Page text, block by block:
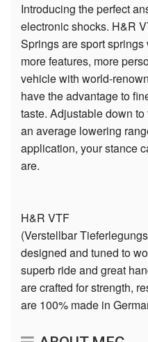
Introducing the perfect
electronic shocks. H&R
Springs are sport
more features, more
vehicle with world-
have the advantage to
taste. Adjustable down
an average lowering
application, your stance
are.
H&R VTF
(Verstellbar
designed and tuned to
superb ride and great
are crafted for strength,
are 100% made in